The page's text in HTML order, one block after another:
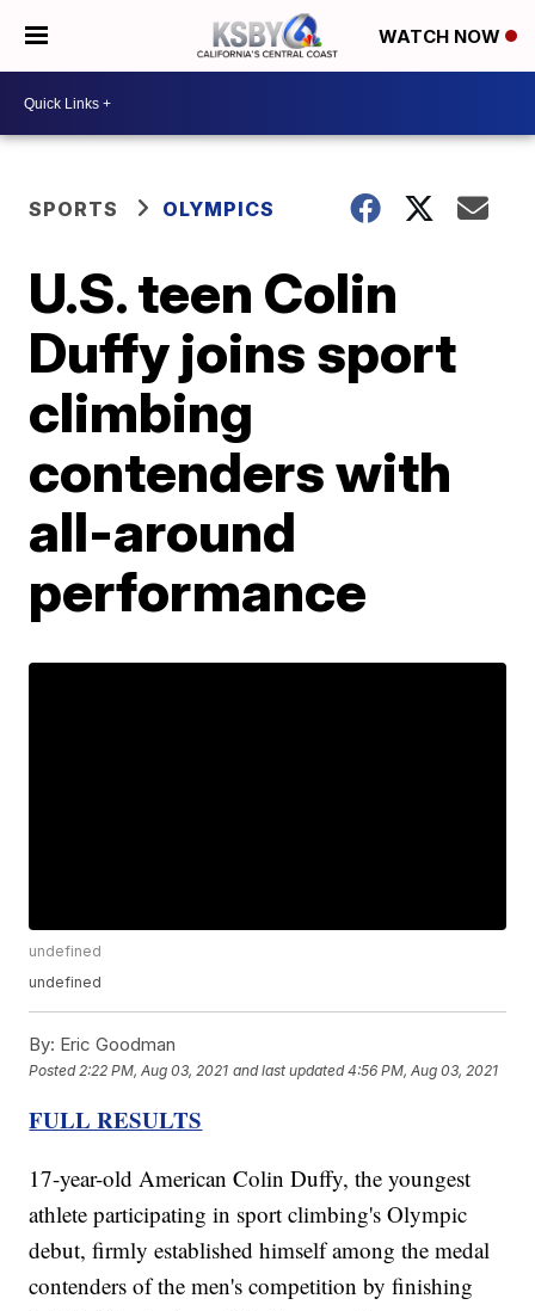
WATCH NOW
SPORTS OLYMPICS
U.S. teen Colin
Duffy joins sport
climbing
contenders with
all-around
performance
undefined
undefined
By: Eric Goodman
Posted 2:22 PM, Aug 03, 2021 and last updated 4:56 PM, Aug 03, 2021
FULL RESULTS
17-year-old American Colin Duffy, the youngest
athlete participating in sport climbing's Olympic
debut, firmly established himself among the medal
contenders of the men's competition by finishing